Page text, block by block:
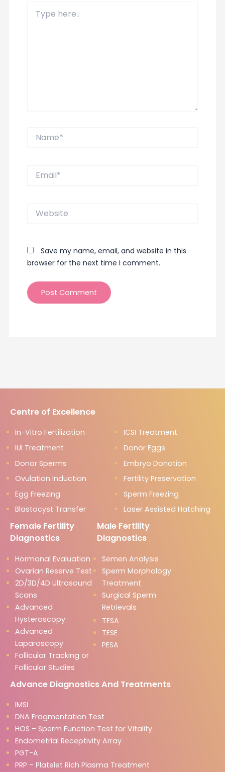
here..
Website
Save my name, email, and website in this
browser for the next time I comment.
Centre of Excellence
In-Vitro Fertilization
ICSI Treatment
IUI Treatment
Donor Eggs
Donor Sperms
Embryo Donation
Ovulation Induction
Fertility Preservation
Egg Freezing
Sperm Freezing
Blastocyst Transfer
Laser Assisted Hatching
Female Fertility
Diagnostics
Hormonal Evaluation
Ovarian Reserve Test
2D/3D/4D Ultrasound
Scans
Advanced
Hysteroscopy
Advanced
Laparoscopy
Follicular Tracking or
Follicular Studies
Male Fertility
Diagnostics
Semen Analysis
Sperm Morphology
Treatment
Surgical Sperm
Retrievals
TESA
TESE
PESA
Advance Diagnostics And Treatments
IMSI
DNA Fragmentation Test
HOS – Sperm Function Test for Vitality
Endometrial Receptivity Array
PGT-A
PRP – Platelet Rich Plasma Treatment